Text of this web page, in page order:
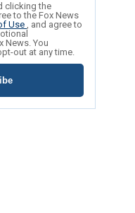
clicking the
to the Fox News
Use , and agree to
News. You
out at any time.